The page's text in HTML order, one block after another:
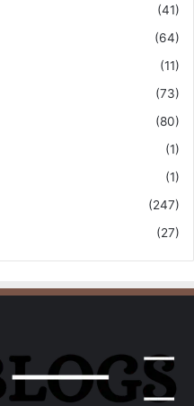
(41)
(64)
(11)
(73)
(80)
(1)
(1)
(247)
(27)